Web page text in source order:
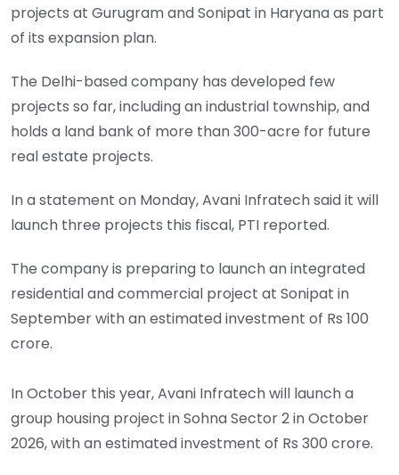
projects at Gurugram and Sonipat in Haryana as part
of its expansion plan.
The Delhi-based company has developed few
projects so far, including an industrial township, and
holds a land bank of more than 300-acre for future
real estate projects.
In a statement on Monday, Avani Infratech said it will
launch three projects this fiscal, PTI reported.
The company is preparing to launch an integrated
residential and commercial project at Sonipat in
September with an estimated investment of Rs 100
crore.
In October this year, Avani Infratech will launch a
group housing project in Sohna Sector 2 in October
2026, with an estimated investment of Rs 300 crore.